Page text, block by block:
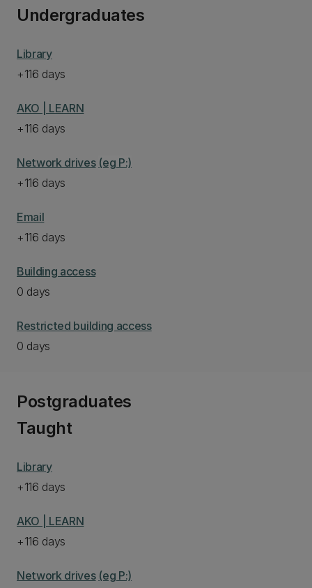
Undergraduates
Library
+116 days
AKO | LEARN
+116 days
Network drives (eg P:)
+116 days
Email
+116 days
Building access
0 days
Restricted building access
0 days
Postgraduates
Taught
Library
+116 days
AKO | LEARN
+116 days
Network drives (eg P:)